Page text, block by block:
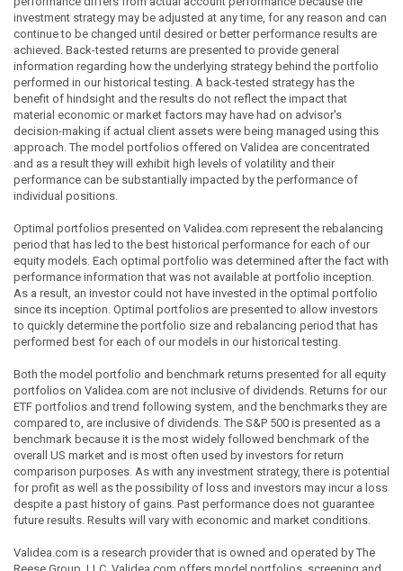
investment strategy may be adjusted at any time, for any reason and can
continue to be changed until desired or better performance results are
achieved. Back-tested returns are presented to provide general
information regarding how the underlying strategy behind the portfolio
performed in our historical testing. A back-tested strategy has the
benefit of hindsight and the results do not reflect the impact that
material economic or market factors may have had on advisor's
decision-making if actual client assets were being managed using this
approach. The model portfolios offered on Validea are concentrated
and as a result they will exhibit high levels of volatility and their
performance can be substantially impacted by the performance of
individual positions.
Optimal portfolios presented on Validea.com represent the rebalancing
period that has led to the best historical performance for each of our
equity models. Each optimal portfolio was determined after the fact with
performance information that was not available at portfolio inception.
As a result, an investor could not have invested in the optimal portfolio
since its inception. Optimal portfolios are presented to allow investors
to quickly determine the portfolio size and rebalancing period that has
performed best for each of our models in our historical testing.
Both the model portfolio and benchmark returns presented for all equity
portfolios on Validea.com are not inclusive of dividends. Returns for our
ETF portfolios and trend following system, and the benchmarks they are
compared to, are inclusive of dividends. The S&P 500 is presented as a
benchmark because it is the most widely followed benchmark of the
overall US market and is most often used by investors for return
comparison purposes. As with any investment strategy, there is potential
for profit as well as the possibility of loss and investors may incur a loss
despite a past history of gains. Past performance does not guarantee
future results. Results will vary with economic and market conditions.
Validea.com is a research provider that is owned and operated by The